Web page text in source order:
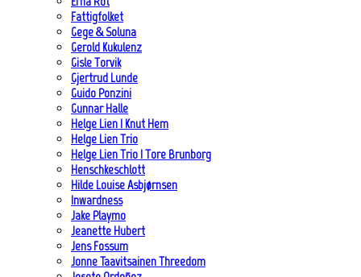
Fattigfolket
Gege & Soluna
Gerold Kukulenz
Gisle Torvik
Gjertrud Lunde
Guido Ponzini
Gunnar Halle
Helge Lien | Knut Hem
Helge Lien Trio
Helge Lien Trio | Tore Brunborg
Henschkeschlott
Hilde Louise Asbjørnsen
Inwardness
Jake Playmo
Jeanette Hubert
Jens Fossum
Jonne Taavitsainen Threedom